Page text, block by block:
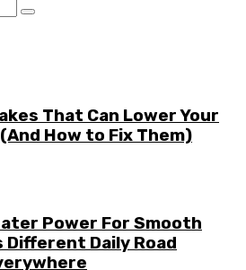
That Can Lower Your
How to Fix Them)
Power For Smooth
Different Daily Road